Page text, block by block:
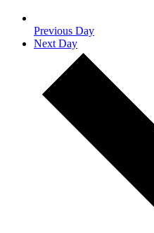
Previous Day
Next Day